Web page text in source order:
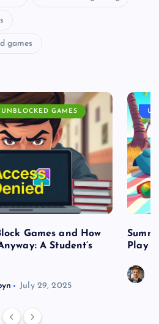
games
UNBLOCKED GAMES
Games and How
A Student’s
July 29, 2025
Play